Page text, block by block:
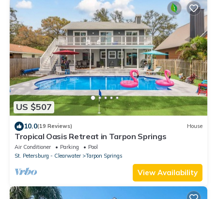
US $507
10.0(19 Reviews) House
Tropical Oasis Retreat in Tarpon Springs
Air Conditioner Parking
Pool
St. Petersburg - Clearwater
Tarpon Springs
View Availability